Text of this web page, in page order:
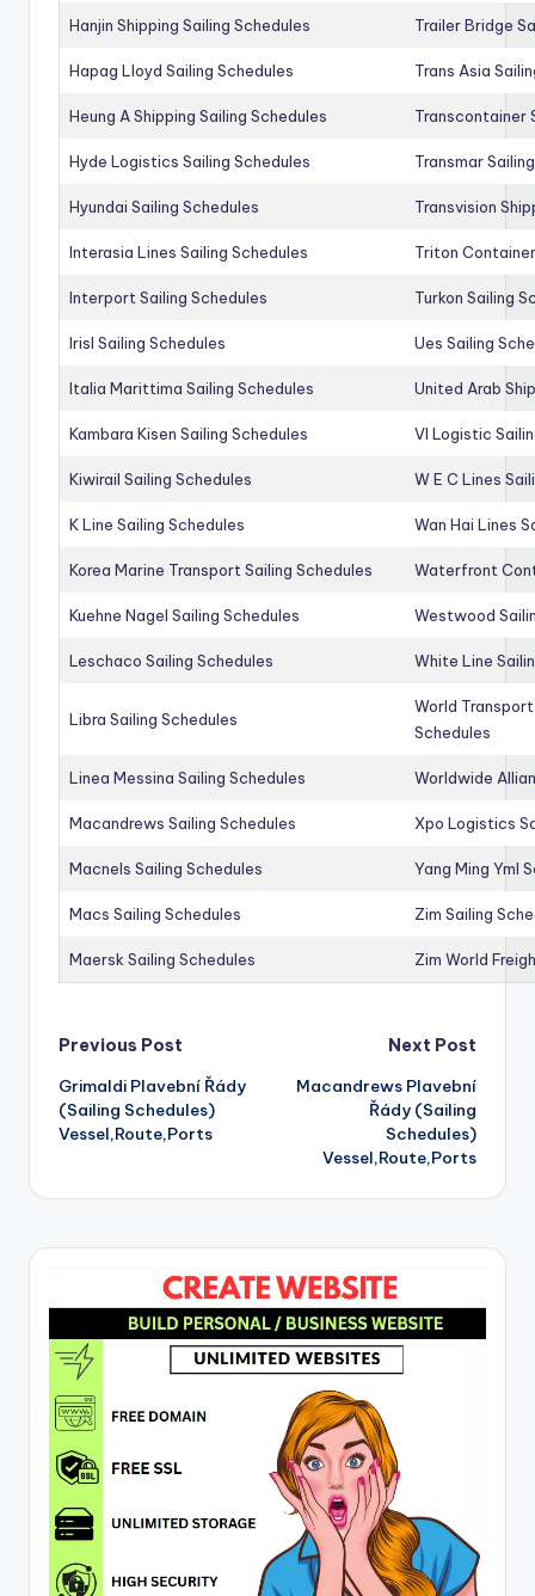
Hanjin Shipping Sailing Schedules Trailer Bridge
Hapag Lloyd Sailing Schedules Trans Asia
Heung A Shipping Sailing Schedules Transcontainer
Hyde Logistics Sailing Schedules Transmar
Hyundai Sailing Schedules Transvision
Interasia Lines Sailing Schedules Triton
Interport Sailing Schedules Turkon Sailing
Irisl Sailing Schedules Ues Sailing
Italia Marittima Sailing Schedules United Arab
Kambara Kisen Sailing Schedules Vl Logistic
Kiwirail Sailing Schedules W E C Lines
K Line Sailing Schedules Wan Hai Lines
Korea Marine Transport Sailing Schedules Waterfront
Kuehne Nagel Sailing Schedules Westwood
Leschaco Sailing Schedules White Line
Libra Sailing Schedules
World
Schedules
Linea Messina Sailing Schedules Worldwide
Macandrews Sailing Schedules Xpo Logistics
Macnels Sailing Schedules Yang Ming Yml
Macs Sailing Schedules Zim Sailing
Maersk Sailing Schedules Zim World
Post
navigation
Previous Post
Grimaldi Plavební Řády
(Sailing Schedules)
Vessel,Route,Ports
Next Post
Macandrews Plavební
Řády (Sailing
Schedules)
Vessel,Route,Ports